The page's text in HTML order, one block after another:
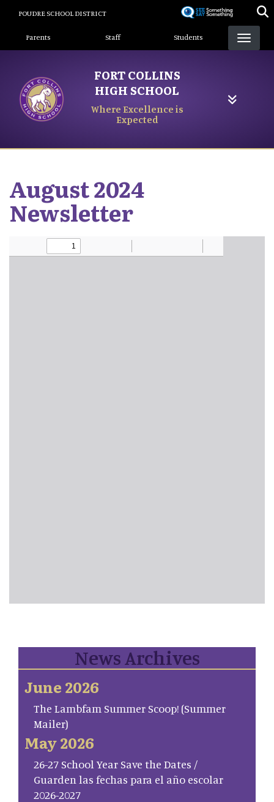
content
POUDRE SCHOOL DISTRICT
Landing Page Menu
Parents Staff Students
FORT COLLINS
HIGH SCHOOL
Where Excellence is
Expected
August 2024
Newsletter
News Archives
June 2026
The Lambfam Summer Scoop! (Summer
Mailer)
May 2026
26-27 School Year Save the Dates /
Guarden las fechas para el año escolar
2026-2027